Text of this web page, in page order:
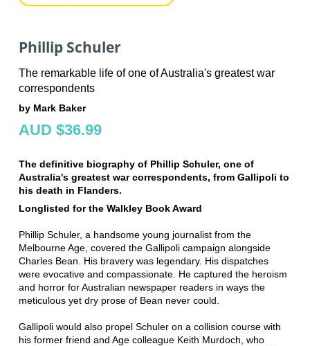
Phillip Schuler
The remarkable life of one of Australia's greatest war
correspondents
by Mark Baker
AUD $36.99
The definitive biography of Phillip Schuler, one of
Australia's greatest war correspondents, from Gallipoli to
his death in Flanders.
Longlisted for the Walkley Book Award
Phillip Schuler, a handsome young journalist from the
Melbourne Age, covered the Gallipoli campaign alongside
Charles Bean. His bravery was legendary. His dispatches
were evocative and compassionate. He captured the heroism
and horror for Australian newspaper readers in ways the
meticulous yet dry prose of Bean never could.
Gallipoli would also propel Schuler on a collision course with
his former friend and Age colleague Keith Murdoch, who